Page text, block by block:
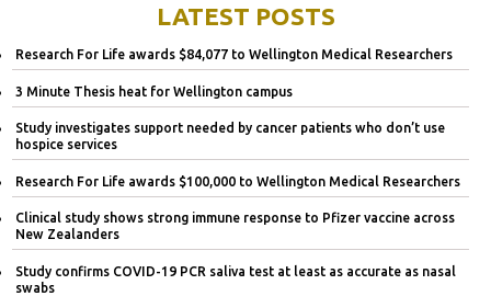
LATEST POSTS
Research For Life awards $84,077 to Wellington Medical Researchers
3 Minute Thesis heat for Wellington campus
Study investigates support needed by cancer patients who don’t use
hospice services
Research For Life awards $100,000 to Wellington Medical Researchers
Clinical study shows strong immune response to Pfizer vaccine across
New Zealanders
Study confirms COVID-19 PCR saliva test at least as accurate as nasal
swabs